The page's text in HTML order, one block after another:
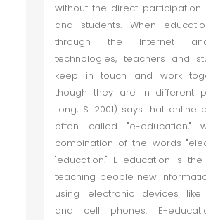
without the direct participation
and students. When
through the Internet
technologies, teachers and
keep in touch and work
though they are in different
Long, S. 2001) says that online
often called "e-education,"
combination of the words
"education." E-education is
teaching people new
using electronic devices like
and cell phones. E-